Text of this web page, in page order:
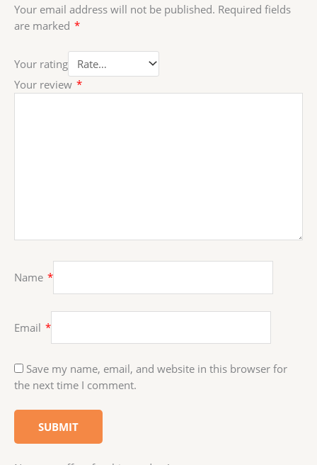
Your email address will not be published. Required fields
are marked *
Your rating
Your review *
Name *
Email *
Save my name, email, and website in this browser for
the next time I comment.